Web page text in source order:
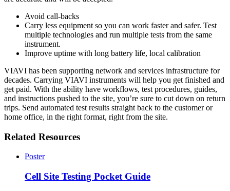
Avoid call-backs
Carry less equipment so you can work faster and safer. Test
multiple technologies and run multiple tests from the same
instrument.
Improve uptime with long battery life, local calibration
VIAVI has been supporting network and services infrastructure for
decades. Carrying VIAVI instruments will help you get finished and
get paid. With the ability have workflows, test procedures, guides,
and instructions pushed to the site, you’re sure to cut down on return
trips. Send automated test results straight back to the customer or
home office, in the right format, right from the site.
Related Resources
Poster
Cell Site Testing Pocket Guide